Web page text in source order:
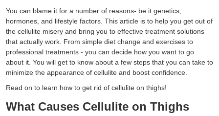
You can blame it for a number of reasons- be it genetics,
hormones, and lifestyle factors. This article is to help you get out of
the cellulite misery and bring you to effective treatment solutions
that actually work. From simple diet change and exercises to
professional treatments - you can decide how you want to go
about it. You will get to know about a few steps that you can take to
minimize the appearance of cellulite and boost confidence.
Read on to learn how to get rid of cellulite on thighs!
What Causes Cellulite on Thighs